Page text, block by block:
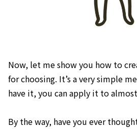
Now, let me show you how to
for choosing. It’s a very simple
have it, you can apply it to
By the way, have you ever